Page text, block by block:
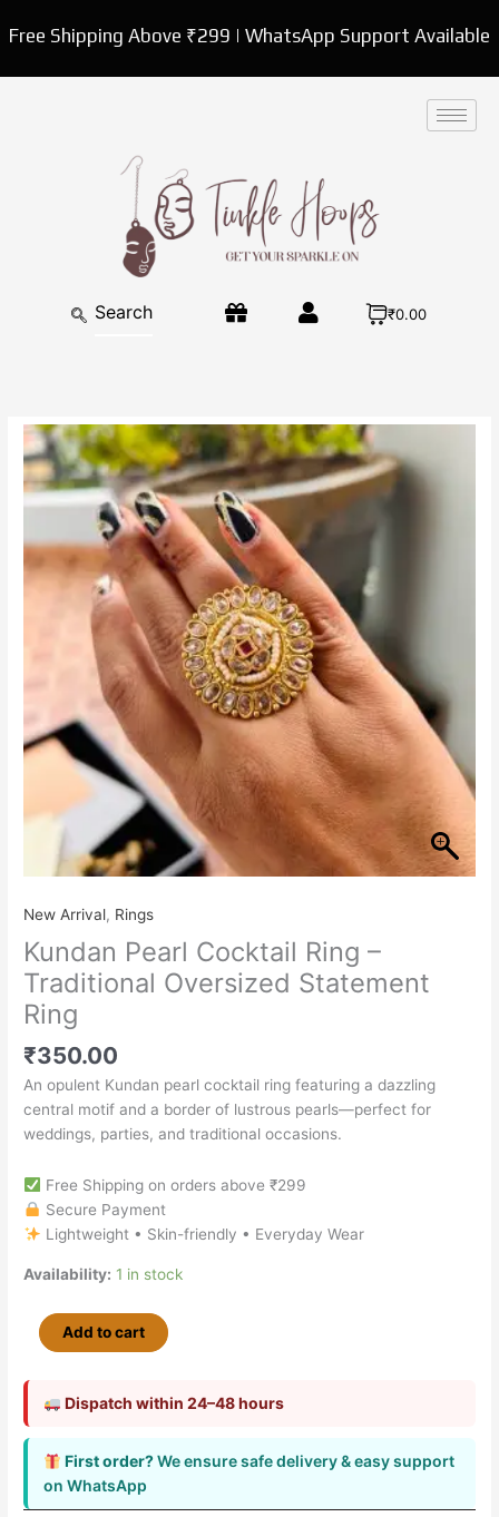
toFree Shipping Above ₹299 | WhatsApp Support Available
₹0.00
New Arrival, Rings
Kundan Pearl Cocktail Ring –
Traditional Oversized Statement
Ring
₹350.00
An opulent Kundan pearl cocktail ring featuring a dazzling
central motif and a border of lustrous pearls—perfect for
weddings, parties, and traditional occasions.
Free Shipping on orders above ₹299
Secure Payment
Lightweight • Skin-friendly • Everyday Wear
Availability: 1 in stock
Kundan
Pearl
Cocktail
Ring
Traditional
Oversized
Statement
Add to cart
Dispatch within 24–48 hours
First order?We ensure safe delivery & easy support
on WhatsApp